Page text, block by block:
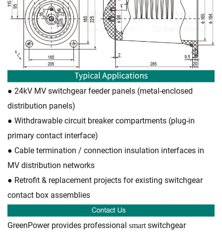
● 24kV MV switchgear feeder panels (metal-enclosed
distribution panels)
● Withdrawable circuit breaker compartments (plug-in
primary contact interface)
● Cable termination / connection insulation interfaces in
MV distribution networks
● Retrofit & replacement projects for existing switchgear
contact box assemblies
GreenPower provides professional smart switchgear